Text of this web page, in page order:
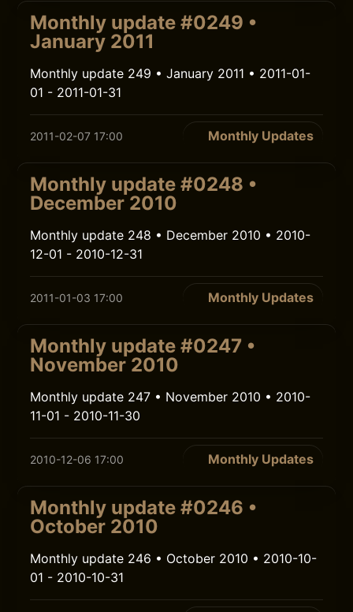
Monthly update #0249 •
January 2011
Monthly update 249 • January 2011 • 2011-01-
01 - 2011-01-31
2011-02-07 17:00 Monthly Updates
Monthly update #0248 •
December 2010
Monthly update 248 • December 2010 • 2010-
12-01 - 2010-12-31
2011-01-03 17:00 Monthly Updates
Monthly update #0247 •
November 2010
Monthly update 247 • November 2010 • 2010-
11-01 - 2010-11-30
2010-12-06 17:00 Monthly Updates
Monthly update #0246 •
October 2010
Monthly update 246 • October 2010 • 2010-10-
01 - 2010-10-31